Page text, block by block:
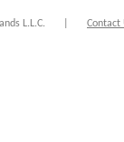
L.L.C. Contact